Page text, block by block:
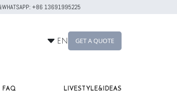
+86 13691995225
EN GET A QUOTE
FAQ LIVESTYLE&IDEAS